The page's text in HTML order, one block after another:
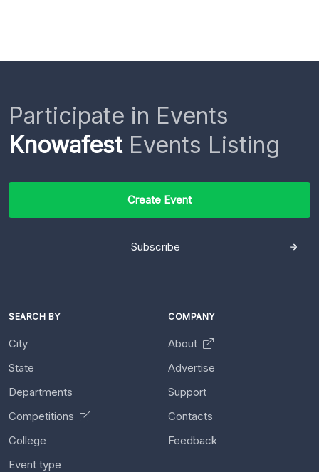
Participate in Events
KnowafestEvents Listing
Create Event
Subscribe
SEARCH BY
City
State
Departments
Competitions
College
Event type
COMPANY
About
Advertise
Support
Contacts
Feedback